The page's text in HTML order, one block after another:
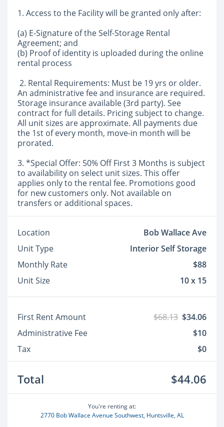
1. Access to the Facility will be granted only after:
(a) E-Signature of the Self-Storage Rental
Agreement; and
(b) Proof of identity is uploaded during the online
rental process
2. Rental Requirements: Must be 19 yrs or older.
An administrative fee and insurance are required.
Storage insurance available (3rd party). See
contract for full details. Pricing subject to change.
All unit sizes are approximate. All payments due
the 1st of every month, move-in month will be
prorated.
3. *Special Offer: 50% Off First 3 Months is subject
to availability on select unit sizes. This offer
applies only to the rental fee. Promotions good
for new customers only. Not available on
transfers or additional spaces.
Location
Bob Wallace Ave
Unit Type
Interior Self Storage
Monthly Rate
$88
Unit Size
10 x 15
First Rent Amount $68.13 $34.06
Administrative Fee
$10
Tax
$0
Total $44.06
You're renting at:
2770 Bob Wallace Avenue Southwest, Huntsville, AL